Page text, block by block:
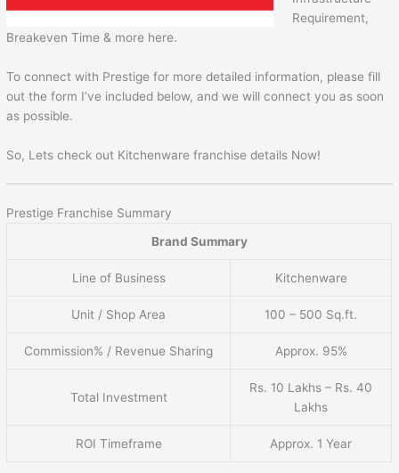
Requirement,
Breakeven Time & more here.
To connect with Prestige for more detailed information, please fill
out the form I’ve included below, and we will connect you as soon
as possible.
So, Lets check out Kitchenware franchise details Now!
Prestige Franchise Summary
Brand Summary
Line of Business Kitchenware
Unit / Shop Area 100 – 500 Sq.ft.
Commission% / Revenue Sharing Approx. 95%
Total Investment
Rs. 10 Lakhs – Rs. 40
Lakhs
ROI Timeframe Approx. 1 Year